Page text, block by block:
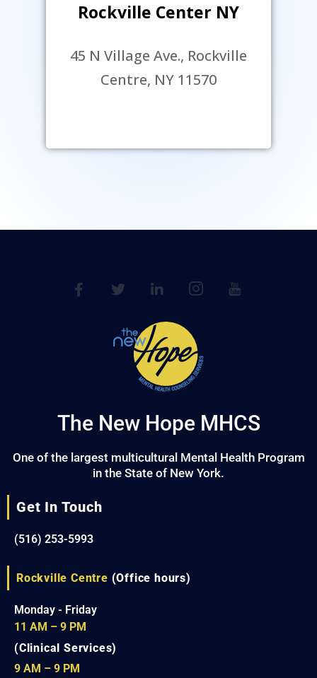
Rockville Center NY
45 N Village Ave., Rockville
Centre, NY 11570
The New Hope MHCS
One of the largest multicultural Mental Health Program
in the State of New York.
Get In Touch
(516) 253-5993
Rockville Centre (Office hours)
Monday - Friday
11 AM – 9 PM
(Clinical Services)
9 AM – 9 PM